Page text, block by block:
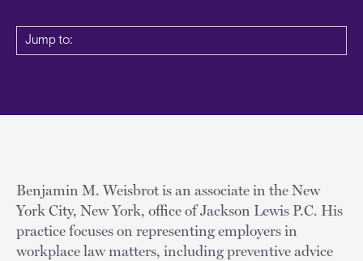
Jump to:
Benjamin M. Weisbrot is an associate in the New
York City, New York, office of Jackson Lewis P.C. His
practice focuses on representing employers in
workplace law matters, including preventive advice